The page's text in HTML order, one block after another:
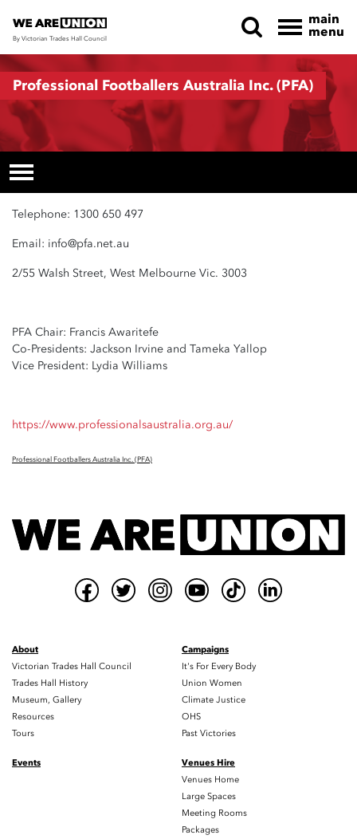
Skip navigation
By Victorian Trades Hall Council
main
menu
Professional Footballers Australia Inc. (PFA)
Telephone: 1300 650 497
Email: info@pfa.net.au
2/55 Walsh Street, West Melbourne Vic. 3003
PFA Chair: Francis Awaritefe
Co-Presidents: Jackson Irvine and Tameka Yallop
Vice President: Lydia Williams
https://www.professionalsaustralia.org.au/
Professional Footballers Australia Inc. (PFA)
About
Victorian Trades Hall Council
Trades Hall History
Museum, Gallery
Resources
Tours
Campaigns
It's For Every Body
Union Women
Climate Justice
OHS
Past Victories
Events
Venues Hire
Venues Home
Large Spaces
Meeting Rooms
Packages